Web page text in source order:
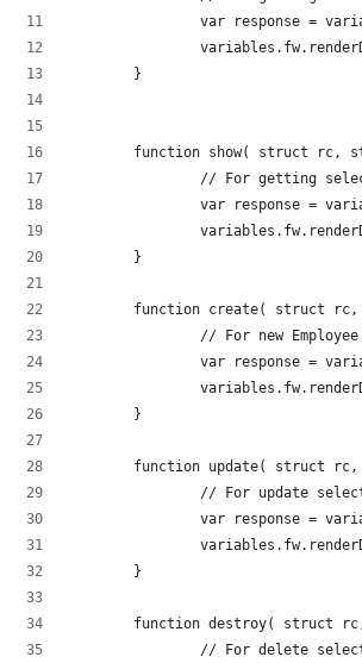
var response =
	}
function show( struct rc,
// For getting
var response =
	}
function create( struct
// For new
var response =
	}
function update( struct
// For update
var response =
	}
function destroy( struct
// For delete